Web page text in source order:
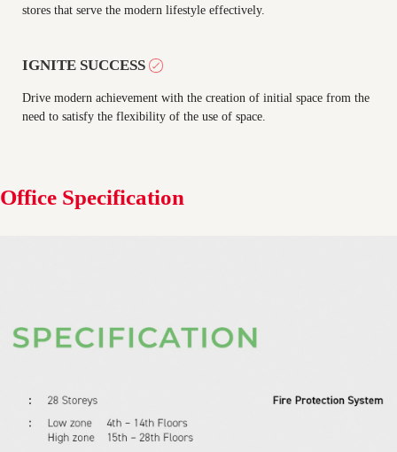
stores that serve the modern lifestyle effectively.
IGNITE SUCCESS
Drive modern achievement with the creation of initial space from the
need to satisfy the flexibility of the use of space.
Office Specification